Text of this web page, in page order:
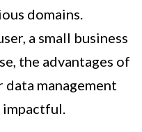
domains.
a small business
the advantages of
management